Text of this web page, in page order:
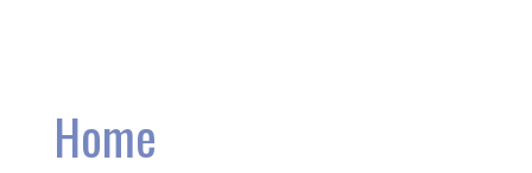
Home